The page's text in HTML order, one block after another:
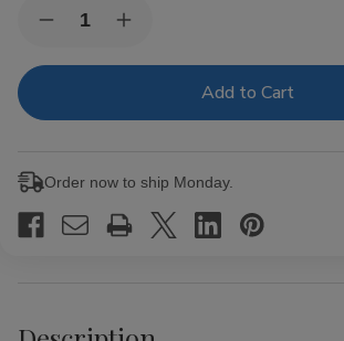
Stock:Decrease
of
Rolling
Increase
of
Rolling
Order now to ship Monday.